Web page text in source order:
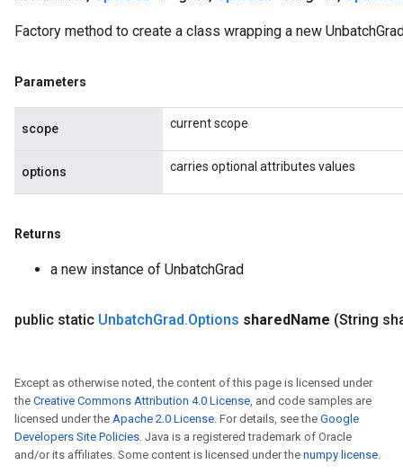
Factory method to create a class wrapping a new
Parameters
scope current scope
options carries optional attributes values
Returns
a new instance of UnbatchGrad
public static UnbatchGrad.Options sharedName (String
Except as otherwise noted, the content of this page is licensed under
the Creative Commons Attribution 4.0 License, and code samples are
licensed under the Apache 2.0 License. For details, see the Google
Developers Site Policies. Java is a registered trademark of Oracle
and/or its affiliates. Some content is licensed under the numpy license.